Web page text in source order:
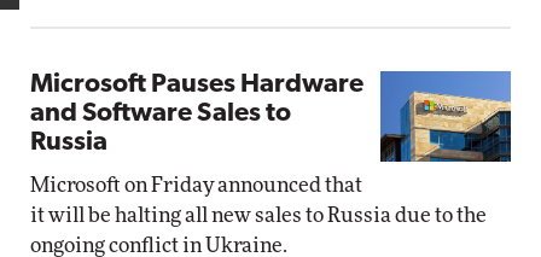
Microsoft Pauses Hardware
and Software Sales to
Russia
Microsoft on Friday announced that
it will be halting all new sales to Russia due to the
ongoing conflict in Ukraine.